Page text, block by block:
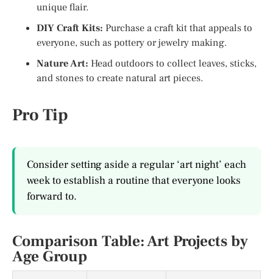
unique flair.
DIY Craft Kits: Purchase a craft kit that appeals to
everyone, such as pottery or jewelry making.
Nature Art: Head outdoors to collect leaves, sticks,
and stones to create natural art pieces.
Pro Tip
Consider setting aside a regular ‘art night’ each
week to establish a routine that everyone looks
forward to.
Comparison Table: Art Projects by
Age Group